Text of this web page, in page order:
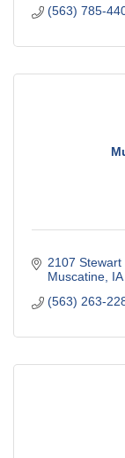
(563) 785-
2107 Stewart
Muscatine IA
(563) 263-